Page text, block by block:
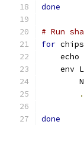
done
# Run
for
    echo
env
done